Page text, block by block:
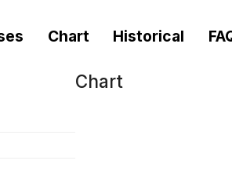
Chart Historical
Chart